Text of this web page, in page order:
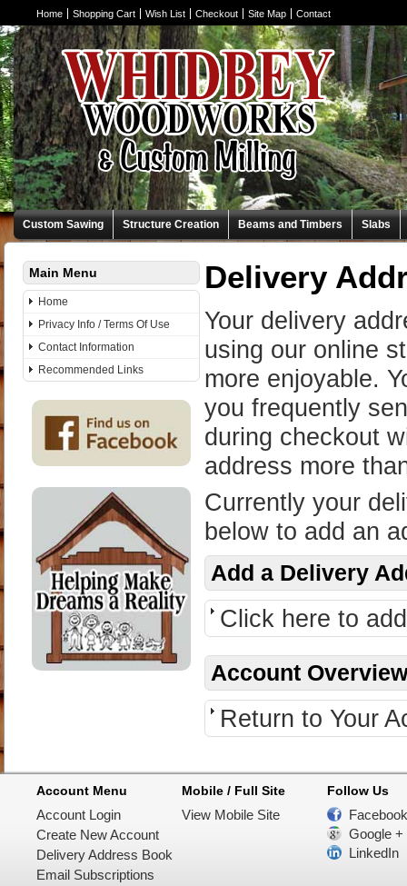
Home Shopping Cart Wish List Checkout Site Map Contact
Custom Sawing Structure Creation Beams and Timbers Slabs
Main Menu
Home
Privacy Info / Terms Of Use
Contact Information
Recommended Links
Delivery
Your delivery
using our online
more enjoyable.
you frequently
during checkout
address more
Currently your
below to add an
Add a Delivery
Click here to
Account Overview
Return to Your
Account Menu
Account Login
Create New Account
Delivery Address Book
Email Subscriptions
Mobile / Full Site
View Mobile Site
Follow Us
Facebook
Google +
LinkedIn